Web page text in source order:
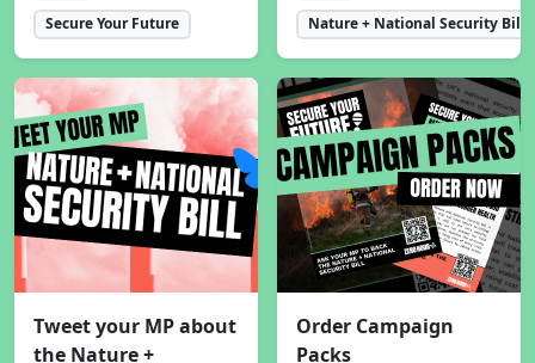
Secure Your Future
Nature + National Security Bill
Tweet your MP about
the Nature +
Order Campaign
Packs